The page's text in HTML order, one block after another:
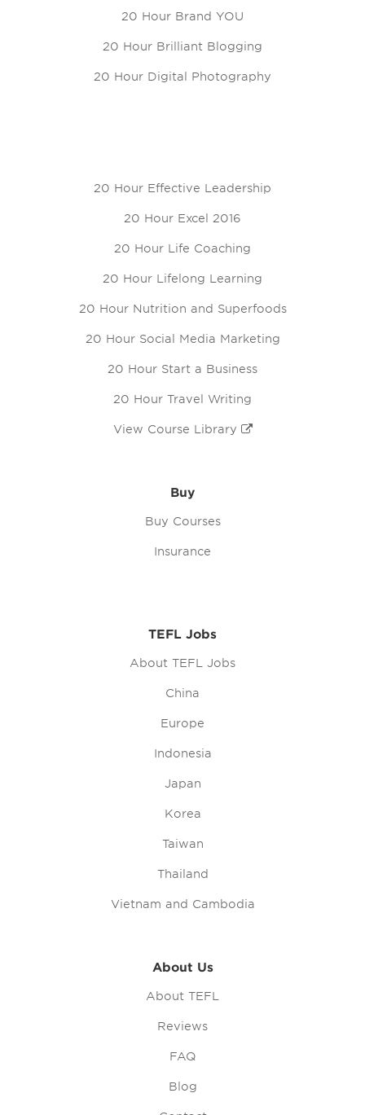
20 Hour Brand YOU
20 Hour Brilliant Blogging
20 Hour Digital Photography
20 Hour Effective Leadership
20 Hour Excel 2016
20 Hour Life Coaching
20 Hour Lifelong Learning
20 Hour Nutrition and Superfoods
20 Hour Social Media Marketing
20 Hour Start a Business
20 Hour Travel Writing
View Course Library
Buy
Buy Courses
Insurance
TEFL Jobs
About TEFL Jobs
China
Europe
Indonesia
Japan
Korea
Taiwan
Thailand
Vietnam and Cambodia
About Us
About TEFL
Reviews
FAQ
Blog